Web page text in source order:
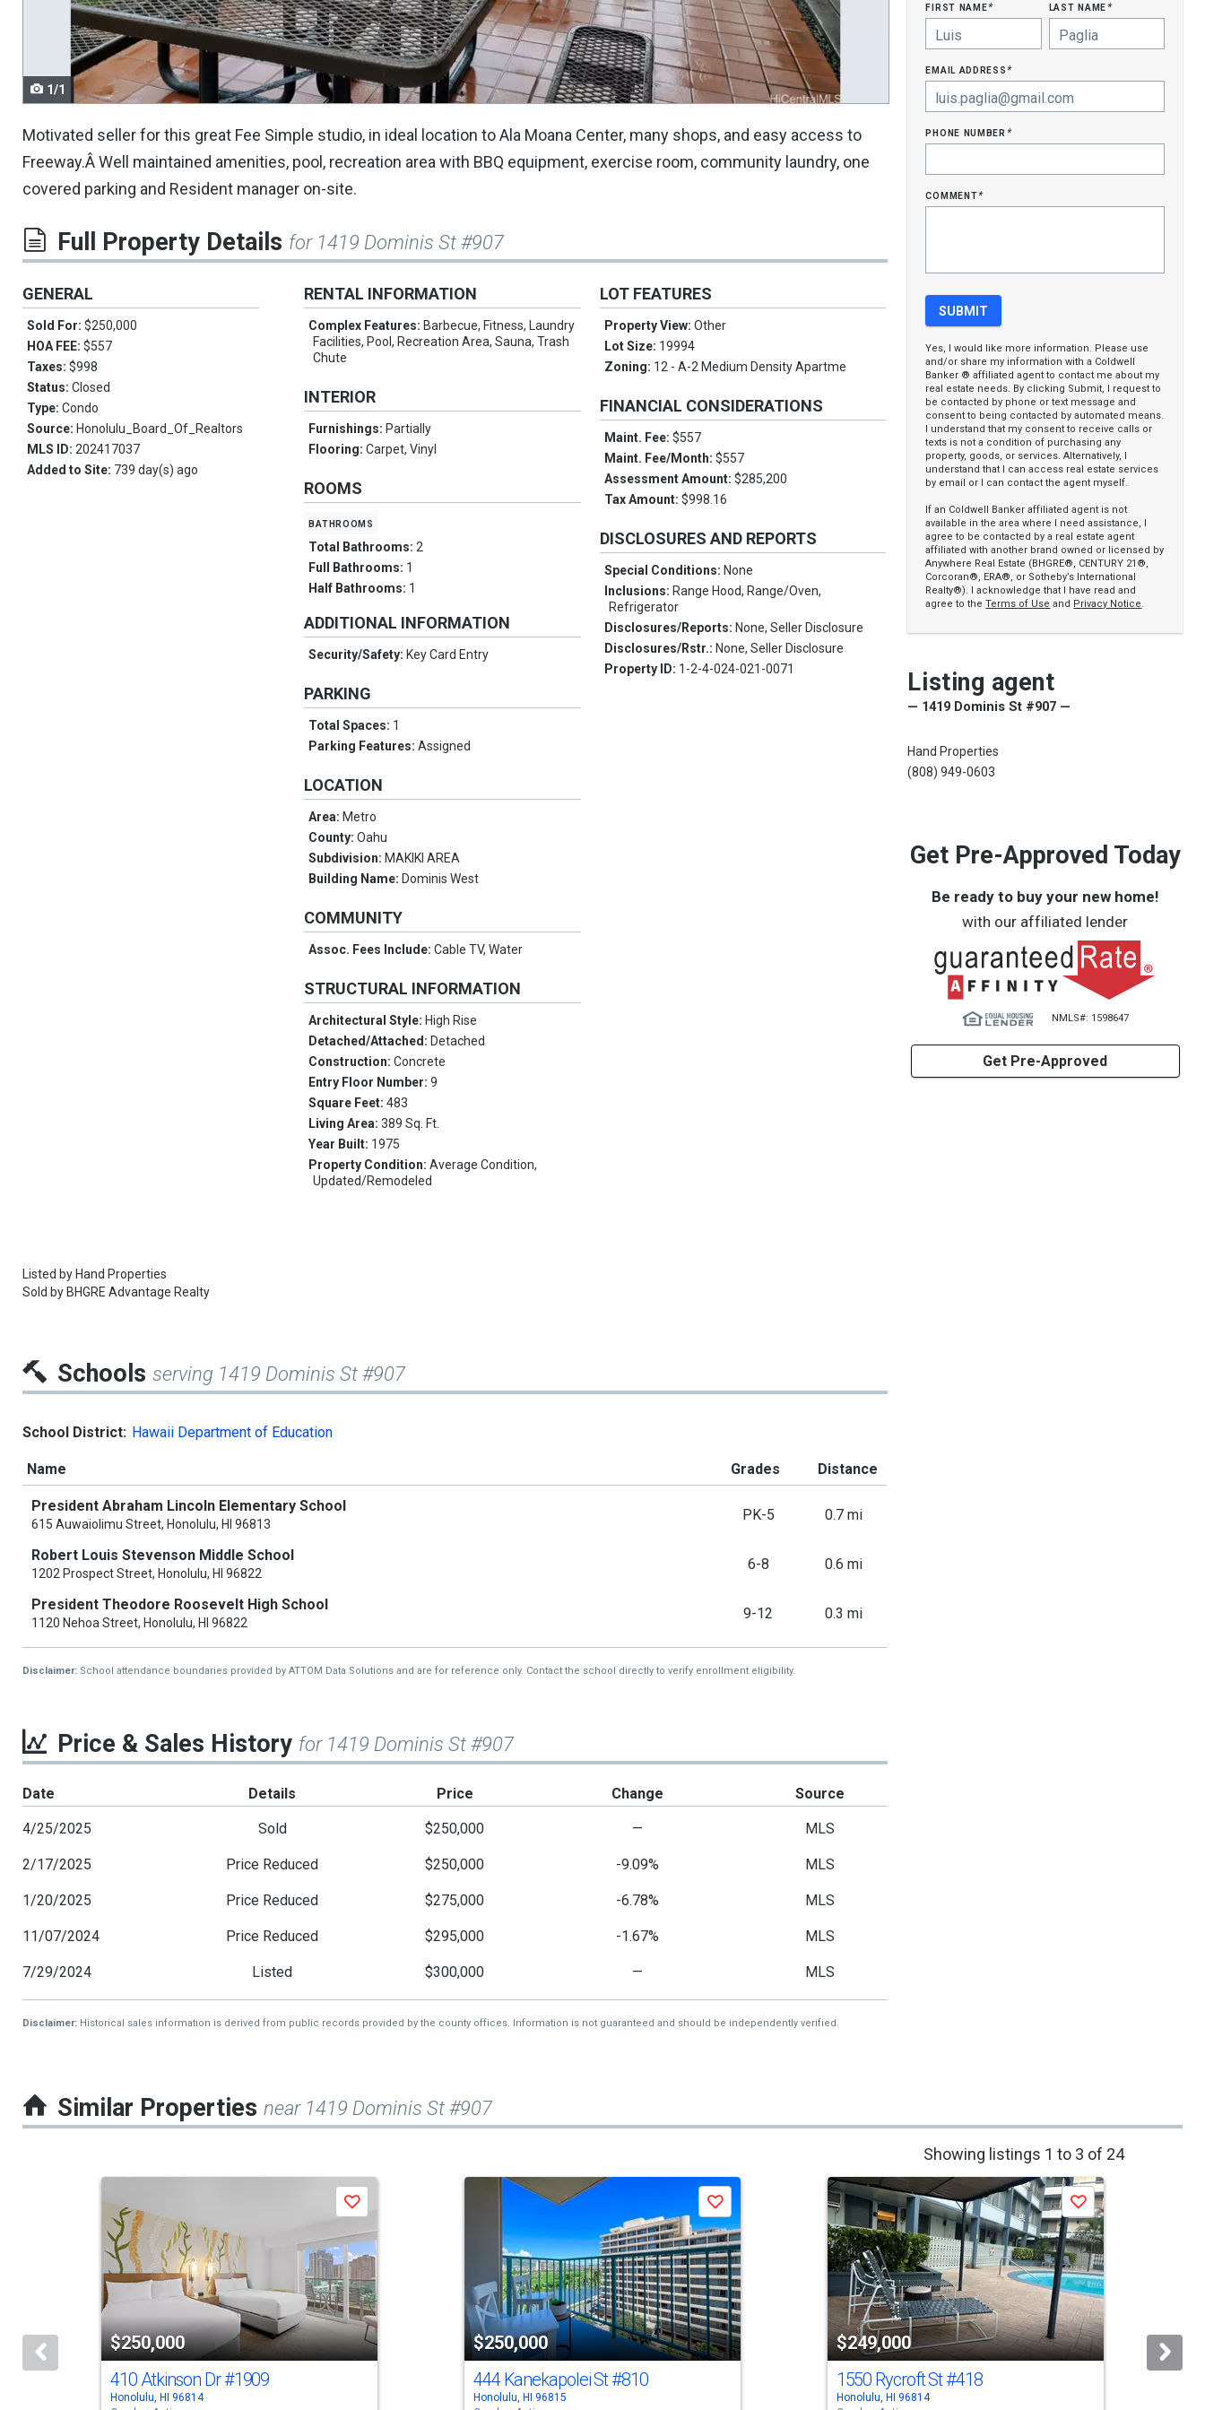
navigate.
1/1
Motivated seller for this great Fee Simple studio, in ideal location to Ala Moana Center, many shops, and easy access to
Freeway.Â Well maintained amenities, pool, recreation area with BBQ equipment, exercise room, community laundry, one
covered parking and Resident manager on-site.
Full Property Details for 1419 Dominis St #907
GENERAL
Sold For: $250,000
HOA FEE: $557
Taxes: $998
Status: Closed
Type: Condo
Source: Honolulu_Board_Of_Realtors
MLS ID: 202417037
Added to Site: 739 day(s) ago
RENTAL INFORMATION
Complex Features: Barbecue, Fitness, Laundry
Facilities, Pool, Recreation Area, Sauna, Trash
Chute
INTERIOR
Furnishings: Partially
Flooring:Carpet, Vinyl
ROOMS
bathrooms
Total Bathrooms:2
Full Bathrooms: 1
Half Bathrooms: 1
ADDITIONAL INFORMATION
Security/Safety: Key Card Entry
PARKING
Total Spaces: 1
Parking Features:Assigned
LOCATION
Area: Metro
County:Oahu
Subdivision: MAKIKI AREA
Building Name: Dominis West
COMMUNITY
Assoc. Fees Include:Cable TV, Water
STRUCTURAL INFORMATION
Architectural Style: High Rise
Detached/Attached: Detached
Construction:Concrete
Entry Floor Number:9
Square Feet:483
Living Area:389 Sq. Ft.
Year Built: 1975
Property Condition:Average Condition,
Updated/Remodeled
LOT FEATURES
Property View:Other
Lot Size: 19994
Zoning: 12 - A-2 Medium Density Apartme
FINANCIAL CONSIDERATIONS
Maint. Fee:$557
Maint. Fee/Month:$557
Assessment Amount:$285,200
Tax Amount:$998.16
DISCLOSURES AND REPORTS
Special Conditions: None
Inclusions: Range Hood, Range/Oven,
Refrigerator
Disclosures/Reports: None, Seller Disclosure
Disclosures/Rstr.: None, Seller Disclosure
Property ID: 1-2-4-024-021-0071
Listed by Hand Properties
Sold by BHGRE Advantage Realty
first name* last name*
email address*
phone number*
comment*
Yes, I would like more information. Please use
and/or share my information with a Coldwell
Banker ® affiliated agent to contact me about my
real estate needs. By clicking Submit, I request to
be contacted by phone or text message and
consent to being contacted by automated means.
I understand that my consent to receive calls or
texts is not a condition of purchasing any
property, goods, or services. Alternatively, I
understand that I can access real estate services
by email or I can contact the agent myself.
If an Coldwell Banker affiliated agent is not
available in the area where I need assistance, I
agree to be contacted by a real estate agent
affiliated with another brand owned or licensed by
Anywhere Real Estate (BHGRE®, CENTURY 21®,
Corcoran®, ERA®, or Sotheby’s International
Realty®). I acknowledge that I have read and
agree to theTerms of Use and Privacy Notice.
Listing agent
— 1419 Dominis St #907 —
Hand Properties
(808) 949-0603
Get Pre-Approved Today
Be ready to buy your new home!
with our affiliated lender
NMLS#: 1598647
Get Pre-Approved
Schools serving 1419 Dominis St #907
School District: Hawaii Department of Education
Name Grades Distance
President Abraham Lincoln Elementary School
615 Auwaiolimu Street, Honolulu, HI 96813
PK-5 0.7 mi
Robert Louis Stevenson Middle School
1202 Prospect Street, Honolulu, HI 96822
6-8 0.6 mi
President Theodore Roosevelt High School
1120 Nehoa Street, Honolulu, HI 96822
9-12 0.3 mi
Disclaimer: School attendance boundaries provided by ATTOM Data Solutions and are for reference only. Contact the school directly to verify enrollment eligibility.
Price & Sales History for 1419 Dominis St #907
Date Details Price Change Source
4/25/2025 Sold $250,000 — MLS
2/17/2025 Price Reduced $250,000 -9.09% MLS
1/20/2025 Price Reduced $275,000 -6.78% MLS
11/07/2024 Price Reduced $295,000 -1.67% MLS
7/29/2024 Listed $300,000 — MLS
Disclaimer: Historical sales information is derived from public records provided by the county offices. Information is not guaranteed and should be independently verified.
Similar Properties near 1419 Dominis St #907
Showing listings 1 to 3 of 24
carousel
activate
property
$250,000
Save
410 Atkinson Dr#1909
Honolulu, HI 96814
$250,000
Save
444 Kanekapolei St#810
Honolulu, HI 96815
$249,000
Save
1550 Rycroft St#418
Honolulu, HI 96814